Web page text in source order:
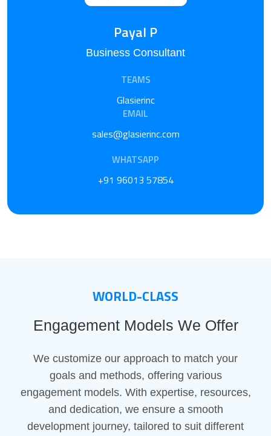
Payal P
Business Consultant
TEAMS
Glasierinc
EMAIL
sales@glasierinc.com
WHATSAPP
+91 96013 57854
WORLD-CLASS
Engagement Models We Offer
We customize our approach to match your
goals and methods, offering various
engagement models. With expertise, resources,
and dedication, we ensure a smooth
development journey, tailored to suit different